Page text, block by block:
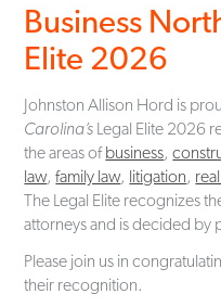
Business
Elite 2026
Johnston Allison Hord is
Carolina’s Legal Elite 2026
the areas ofbusiness,
law,family law, litigation,
The Legal Elite recognizes
attorneys and is decided by
Please join us in
their recognition.